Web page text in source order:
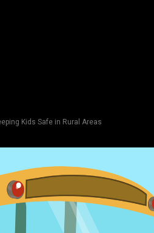
Kids Safe in Rural Areas